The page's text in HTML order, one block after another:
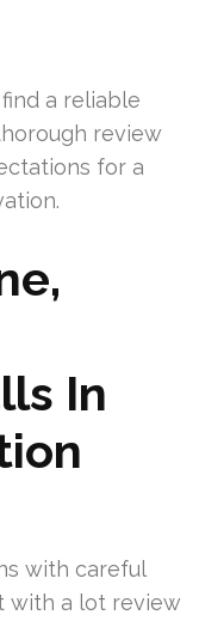
a reliable
review
for a
In
with careful
with a lot review